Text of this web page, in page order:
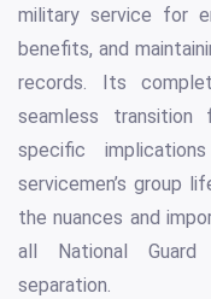
military service for
benefits, and
records. Its
seamless
specific
servicemen’s group
the nuances and
all National Guard
separation.